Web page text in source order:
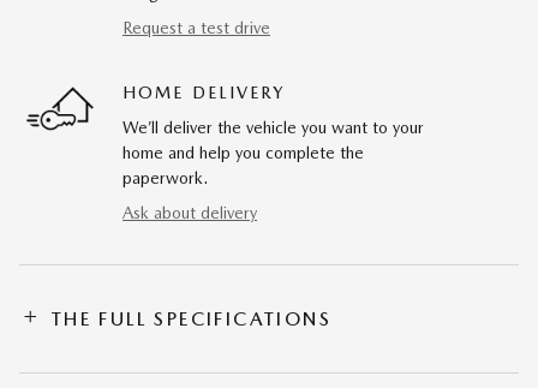
Request a test drive
HOME DELIVERY
We’ll deliver the vehicle you want to your
home and help you complete the
paperwork.
Ask about delivery
THE FULL SPECIFICATIONS